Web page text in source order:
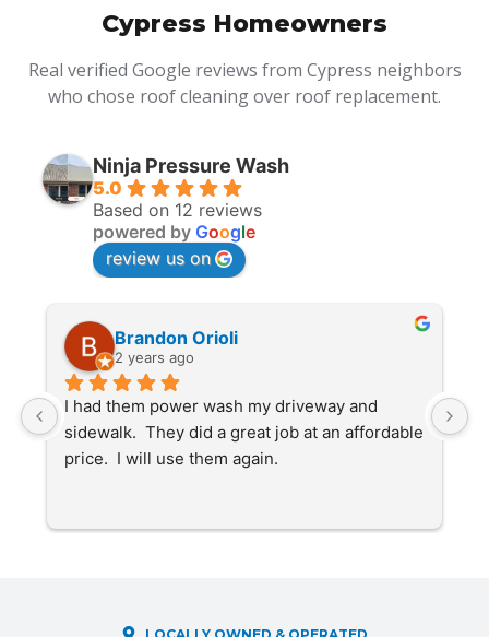
Cypress Homeowners
Real verified Google reviews from Cypress neighbors
who chose roof cleaning over roof replacement.
Ninja Pressure Wash
5.0
Based on 12 reviews
powered by Google
review us on
Brandon Orioli
2 years ago
I had them power wash my driveway and
sidewalk.  They did a great job at an affordable
price.  I will use them again.